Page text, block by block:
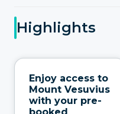
Highlights
Enjoy access to
Mount Vesuvius
with your pre-